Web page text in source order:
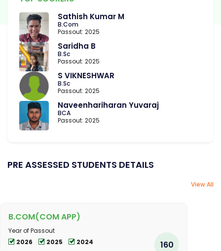
Sathish Kumar M
B.Com
Passout: 2025
Saridha B
B.Sc
Passout: 2025
S VIKNESHWAR
B.Sc
Passout: 2025
Naveenhariharan Yuvaraj
BCA
Passout: 2025
PRE ASSESSED STUDENTS DETAILS
View All
B.COM(COM APP)
Year of Passout
2026
2025 2024 160